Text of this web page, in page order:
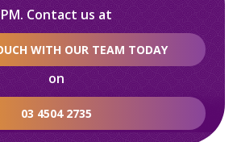
PM. Contact us at
WITH OUR TEAM TODAY
on
03 4504 2735